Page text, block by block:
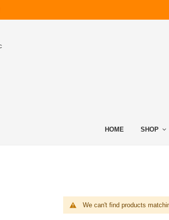
HOME SHOP
We can't find products